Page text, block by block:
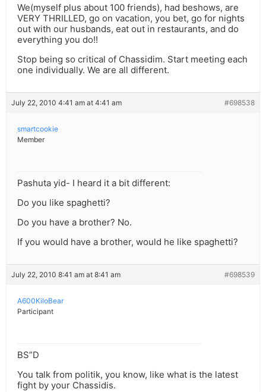
We(myself plus about 100 friends), had beshows, are
VERY THRILLED, go on vacation, you bet, go for nights
out with our husbands, eat out in restaurants, and do
everything you do!!
Stop being so critical of Chassidim. Start meeting each
one individually. We are all different.
July 22, 2010 4:41 am at 4:41 am #698538
smartcookie
Member
Pashuta yid- I heard it a bit different:
Do you like spaghetti?
Do you have a brother? No.
If you would have a brother, would he like spaghetti?
July 22, 2010 8:41 am at 8:41 am #698539
A600KiloBear
Participant
BS”D
You talk from politik, you know, like what is the latest
fight by your Chassidis.